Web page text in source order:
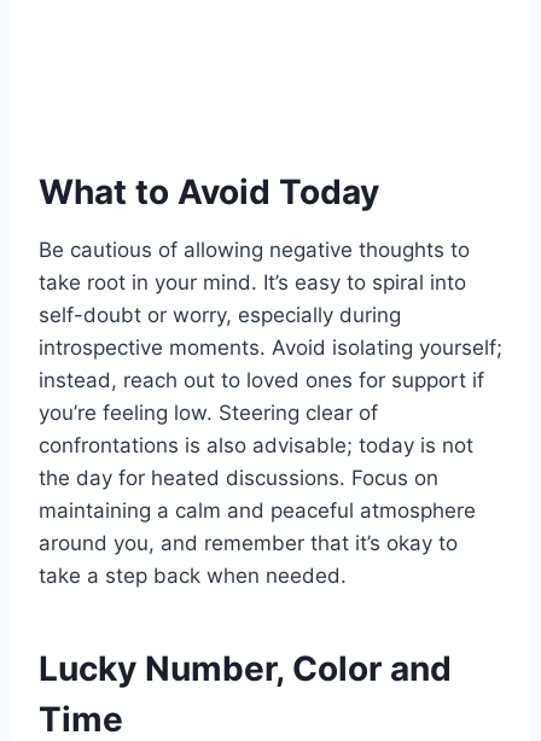
What to Avoid Today
Be cautious of allowing negative thoughts to
take root in your mind. It’s easy to spiral into
self-doubt or worry, especially during
introspective moments. Avoid isolating yourself;
instead, reach out to loved ones for support if
you’re feeling low. Steering clear of
confrontations is also advisable; today is not
the day for heated discussions. Focus on
maintaining a calm and peaceful atmosphere
around you, and remember that it’s okay to
take a step back when needed.
Lucky Number, Color and
Time